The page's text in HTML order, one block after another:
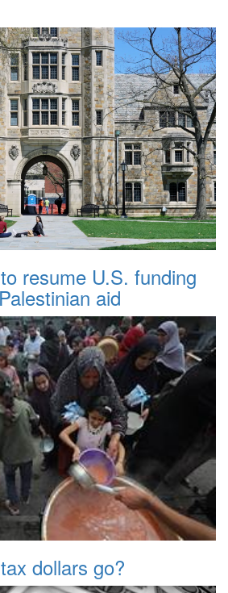
resume U.S. funding
aid
dollars go?